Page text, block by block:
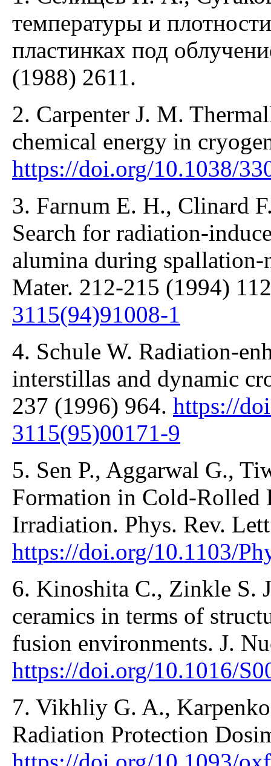
температуры и
пластинках под
(1988) 2611.
2. Carpenter J. M.
chemical energy in
https://doi.org/10.1038/
3. Farnum E. H., Clinard
Search for radiation-
alumina during
Mater. 212-215 (1994)
3115(94)91008-1
4. Schule W. Radiation-
interstillas and dynamic
237 (1996) 964. https://
3115(95)00171-9
5. Sen P., Aggarwal G.,
Formation in Cold-Rolled
Irradiation. Phys. Rev.
https://doi.org/10.1103/
6. Kinoshita C., Zinkle S.
ceramics in terms of
fusion environments. J.
https://doi.org/10.1016/
7. Vikhliy G. A.,
Radiation Protection